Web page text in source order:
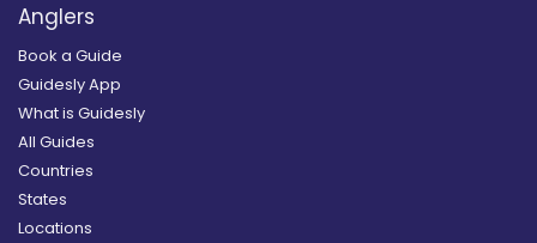
Anglers
Book a Guide
Guidesly App
What is Guidesly
All Guides
Countries
States
Locations